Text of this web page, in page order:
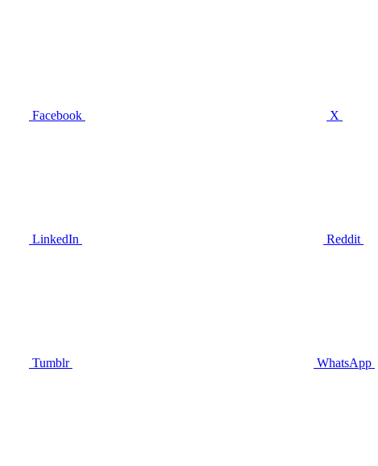
Facebook X
LinkedIn Reddit
Tumblr WhatsApp